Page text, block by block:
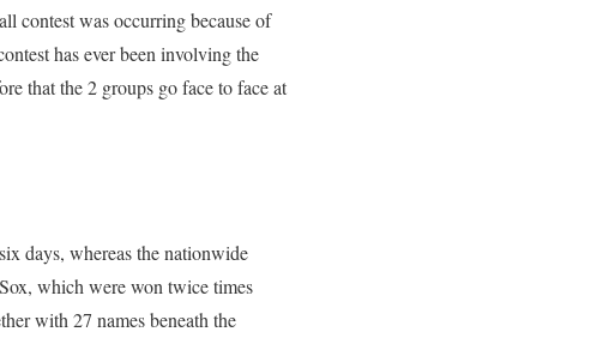
contest was occurring because of
has ever been involving the
that the 2 groups go face to face at
days, whereas the nationwide
which were won twice times
with 27 names beneath the